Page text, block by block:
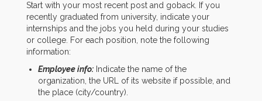
Start with your most recent post and goback. If you
recently graduated from university, indicate your
internships and the jobs you held during your studies
or college. For each position, note the following
information:
Employee info: Indicate the name of the
organization, the URL of its website if possible, and
the place (city/country).